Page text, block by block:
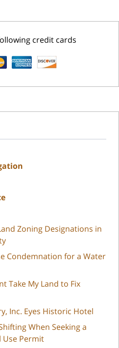
credit cards
Zoning Designations in
Condemnation for a Water
Take My Land to Fix
Inc. Eyes Historic Hotel
When Seeking a
Use Permit